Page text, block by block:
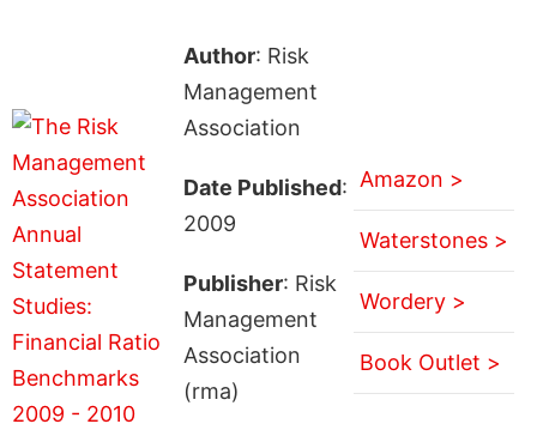
Author: Risk
Management
Association
Date Published:
2009
Publisher: Risk
Management
Association
(rma)
Amazon >
Waterstones >
Wordery >
Book Outlet >